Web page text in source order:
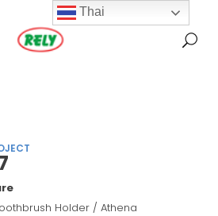
Holder / Athena
Thai